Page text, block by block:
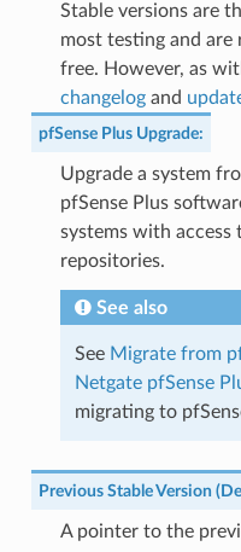
Stable versions are
most testing and are
free. However, as
changelogand
pfSense Plus Upgrade:
Upgrade a system
pfSense Plus
systems with access
repositories.
See also
See Migrate from
Netgate pfSense
migrating to
Previous Stable Version
A pointer to the